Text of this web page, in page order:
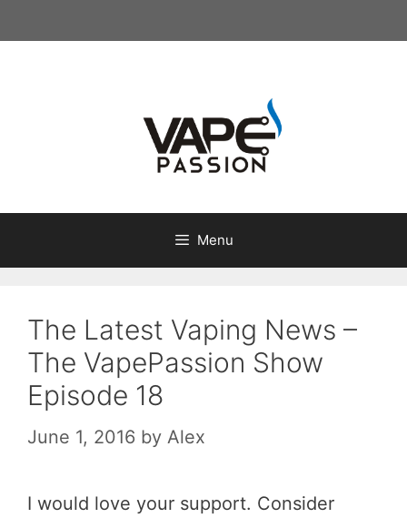
to
Menu
The Latest Vaping News –
The VapePassion Show
Episode 18
June 1, 2016 by Alex
I would love your support. Consider